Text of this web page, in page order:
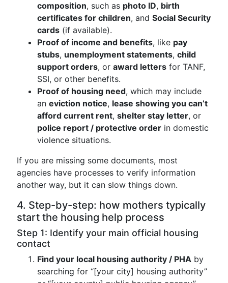
composition, such as photo ID, birth
certificates for children, and Social Security
cards (if available).
Proof of income and benefits, like pay
stubs, unemployment statements, child
support orders, or award letters for TANF,
SSI, or other benefits.
Proof of housing need, which may include
an eviction notice, lease showing you can’t
afford current rent, shelter stay letter, or
police report / protective order in domestic
violence situations.
If you are missing some documents, most
agencies have processes to verify information
another way, but it can slow things down.
4. Step-by-step: how mothers typically
start the housing help process
Step 1: Identify your main official housing
contact
Find your local housing authority / PHA by
searching for “[your city] housing authority”